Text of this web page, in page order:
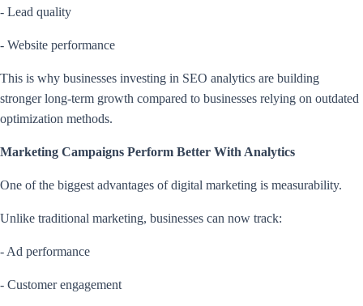
- Lead quality
- Website performance
This is why businesses investing in SEO analytics are building
stronger long-term growth compared to businesses relying on outdated
optimization methods.
Marketing Campaigns Perform Better With Analytics
One of the biggest advantages of digital marketing is measurability.
Unlike traditional marketing, businesses can now track:
- Ad performance
- Customer engagement